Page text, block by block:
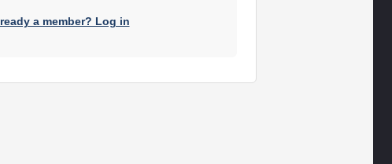
a member? Log in